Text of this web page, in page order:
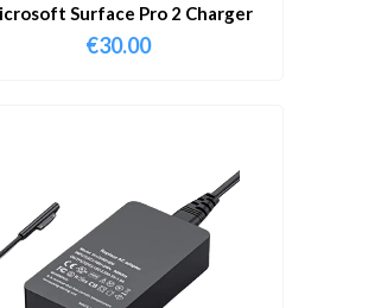
Surface Pro 2 Charger
€30.00